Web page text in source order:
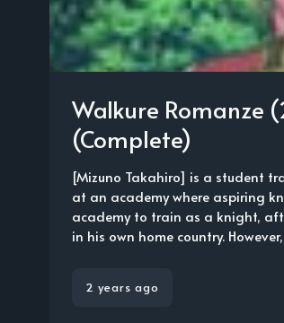
Walkure Romanze
(Complete)
[Mizuno Takahiro] is a student
at an academy where aspiring
academy to train as a knight,
in his own home country.
2 years ago